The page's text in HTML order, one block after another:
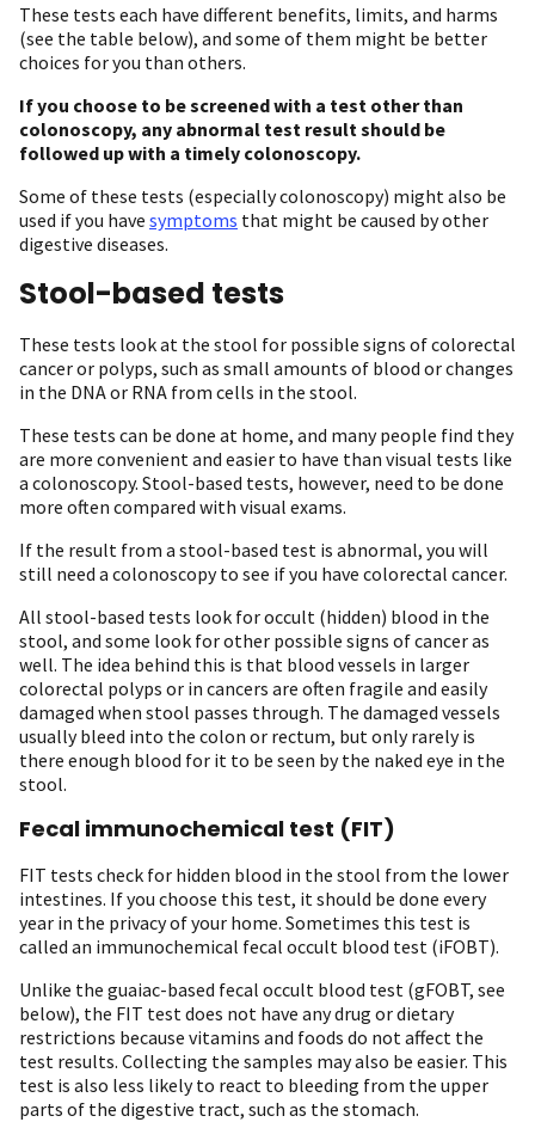
These tests each have different benefits, limits, and harms
(see the table below), and some of them might be better
choices for you than others.
If you choose to be screened with a test other than
colonoscopy, any abnormal test result should be
followed up with a timely colonoscopy.
Some of these tests (especially colonoscopy) might also be
used if you have symptoms that might be caused by other
digestive diseases.
Stool-based tests
These tests look at the stool for possible signs of colorectal
cancer or polyps, such as small amounts of blood or changes
in the DNA or RNA from cells in the stool.
These tests can be done at home, and many people find they
are more convenient and easier to have than visual tests like
a colonoscopy. Stool-based tests, however, need to be done
more often compared with visual exams.
If the result from a stool-based test is abnormal, you will
still need a colonoscopy to see if you have colorectal cancer.
All stool-based tests look for occult (hidden) blood in the
stool, and some look for other possible signs of cancer as
well. The idea behind this is that blood vessels in larger
colorectal polyps or in cancers are often fragile and easily
damaged when stool passes through. The damaged vessels
usually bleed into the colon or rectum, but only rarely is
there enough blood for it to be seen by the naked eye in the
stool.
Fecal immunochemical test (FIT)
FIT tests check for hidden blood in the stool from the lower
intestines. If you choose this test, it should be done every
year in the privacy of your home. Sometimes this test is
called an immunochemical fecal occult blood test (iFOBT).
Unlike the guaiac-based fecal occult blood test (gFOBT, see
below), the FIT test does not have any drug or dietary
restrictions because vitamins and foods do not affect the
test results. Collecting the samples may also be easier. This
test is also less likely to react to bleeding from the upper
parts of the digestive tract, such as the stomach.